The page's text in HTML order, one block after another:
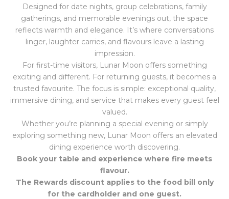
Designed for date nights, group celebrations, family
gatherings, and memorable evenings out, the space
reflects warmth and elegance. It’s where conversations
linger, laughter carries, and flavours leave a lasting
impression.
For first-time visitors, Lunar Moon offers something
exciting and different. For returning guests, it becomes a
trusted favourite. The focus is simple: exceptional quality,
immersive dining, and service that makes every guest feel
valued.
Whether you’re planning a special evening or simply
exploring something new, Lunar Moon offers an elevated
dining experience worth discovering.
Book your table and experience where fire meets
flavour.
The Rewards discount applies to the food bill only
for the cardholder and one guest.